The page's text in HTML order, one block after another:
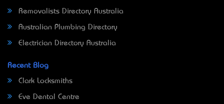
Removalists Directory Australia
Australian Plumbing Directory
Electrician Directory Australia
Recent Blog
Clark Locksmiths
Eve Dental Centre